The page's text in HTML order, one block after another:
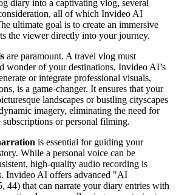
diary into a captivating vlog, several
all of which Invideo AI
ultimate goal is to create an immersive
the viewer directly into your journey.
are paramount. A travel vlog must
wonder of your destinations. Invideo AI’s
or integrate professional visuals,
is a game-changer. It ensures that your
landscapes or bustling cityscapes
imagery, eliminating the need for
or personal filming.
is essential for guiding your
While a personal voice can be
high-quality audio recording is
Invideo AI offers advanced "AI
44) that can narrate your diary entries with